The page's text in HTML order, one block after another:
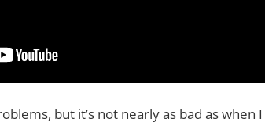
but it’s not nearly as bad as